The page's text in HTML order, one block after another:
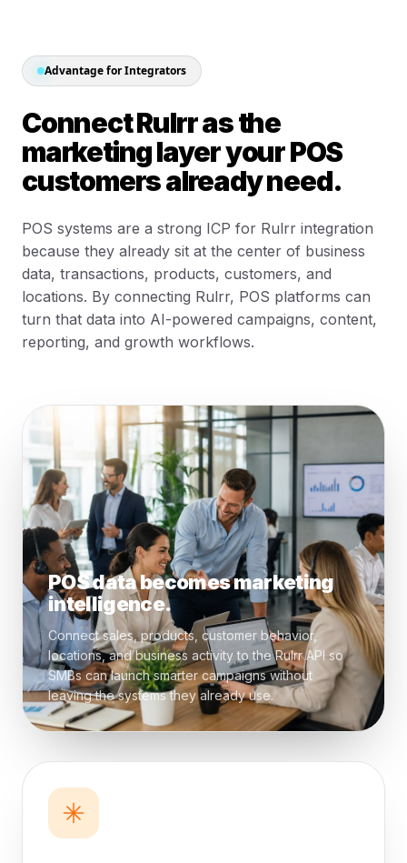
Advantage for Integrators
Connect Rulrr as the
marketing layer your POS
customers already need.
POS systems are a strong ICP for Rulrr integration
because they already sit at the center of business
data, transactions, products, customers, and
locations. By connecting Rulrr, POS platforms can
turn that data into AI-powered campaigns, content,
reporting, and growth workflows.
POS data becomes marketing
intelligence.
Connect sales, products, customer behavior,
locations, and business activity to the Rulrr API so
SMBs can launch smarter campaigns without
leaving the systems they already use.